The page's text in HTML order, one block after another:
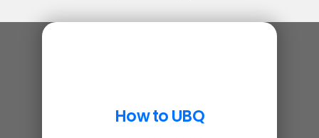
How to UBQ